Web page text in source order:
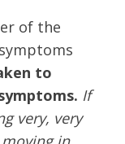
of the
to
If
very, very